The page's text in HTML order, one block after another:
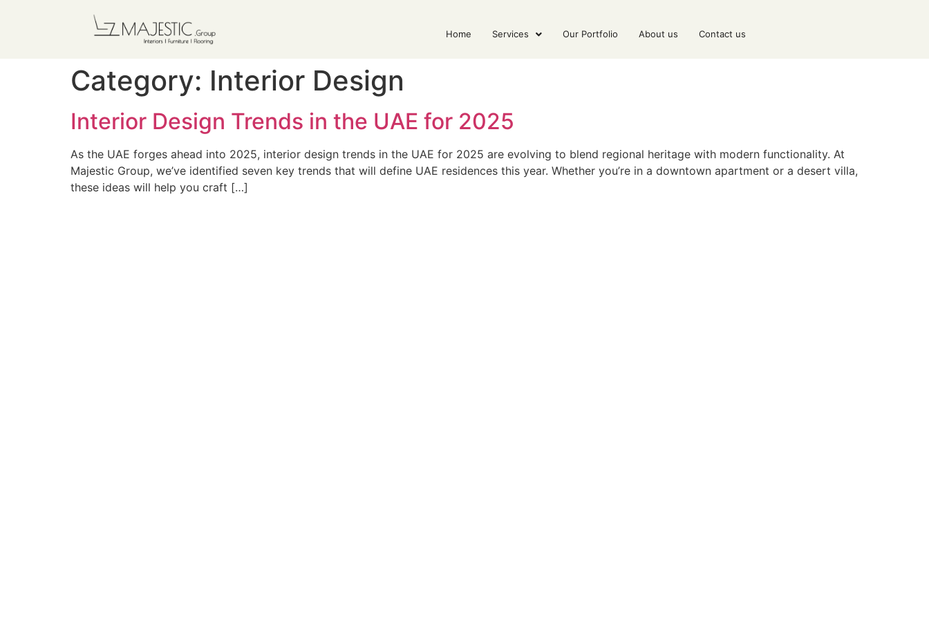
Home Services Our Portfolio About us Contact us
Category: Interior Design
Interior Design Trends in the UAE for 2025
As the UAE forges ahead into 2025, interior design trends in the UAE for 2025 are evolving to blend regional heritage with modern functionality. At
Majestic Group, we’ve identified seven key trends that will define UAE residences this year. Whether you’re in a downtown apartment or a desert villa,
these ideas will help you craft […]